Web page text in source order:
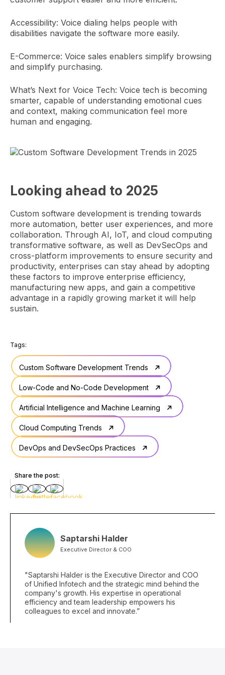
Accessibility: Voice dialing helps people with
disabilities navigate the software more easily.
E-Commerce: Voice sales enablers simplify browsing
and simplify purchasing.
What’s Next for Voice Tech: Voice tech is becoming
smarter, capable of understanding emotional cues
and context, making communication feel more
human and engaging.
Looking ahead to 2025
Custom software development is trending towards
more automation, better user experiences, and more
collaboration. Through AI, IoT, and cloud computing
transformative software, as well as DevSecOps and
cross-platform improvements to ensure security and
productivity, enterprises can stay ahead by adopting
these factors to improve enterprise efficiency,
manufacturing new apps, and gain a competitive
advantage in a rapidly growing market it will help
sustain.
Tags:
Custom Software Development Trends
Low-Code and No-Code Development
Artificial Intelligence and Machine Learning
Cloud Computing Trends
DevOps and DevSecOps Practices
Share the post:
Saptarshi Halder
Executive Director & COO
"Saptarshi Halder is the Executive Director and COO
of Unified Infotech and the strategic mind behind the
company's growth. His expertise in operational
efficiency and team leadership empowers his
colleagues to excel and innovate.”